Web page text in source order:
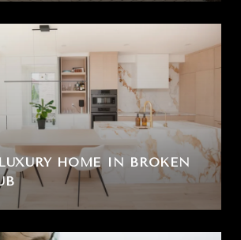
HOME IN BROKEN